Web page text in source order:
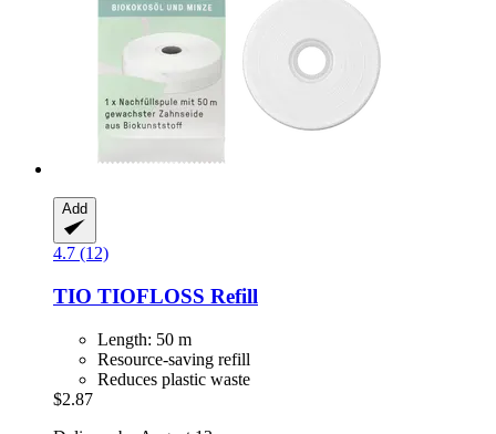
Add
4.7 (12)
TIO TIOFLOSS Refill
Length: 50 m
Resource-saving refill
Reduces plastic waste
$2.87